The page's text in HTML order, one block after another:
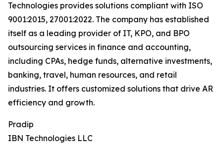
Technologies provides solutions compliant with ISO
9001:2015, 27001:2022. The company has established
itself as a leading provider of IT, KPO, and BPO
outsourcing services in finance and accounting,
including CPAs, hedge funds, alternative investments,
banking, travel, human resources, and retail
industries. It offers customized solutions that drive AR
efficiency and growth.
Pradip
IBN Technologies LLC